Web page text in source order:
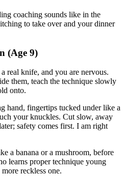
coaching sounds like in the
to take over and your dinner
(Age 9)
real knife, and you are nervous.
them, teach the technique slowly
onto.
hand, fingertips tucked under like a
your knuckles. Cut slow, away
safety comes first. I am right
a banana or a mushroom, before
learns proper technique young
reckless one.